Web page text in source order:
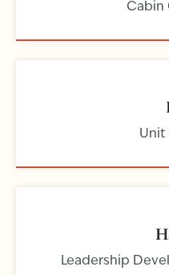
Cabin
Unit
Leadership